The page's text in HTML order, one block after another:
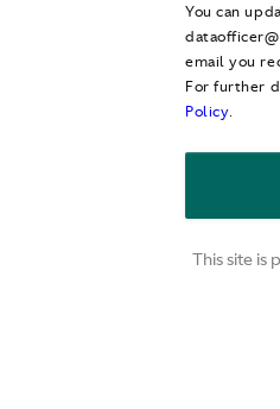
You can
email you
For further
Policy.
This site is